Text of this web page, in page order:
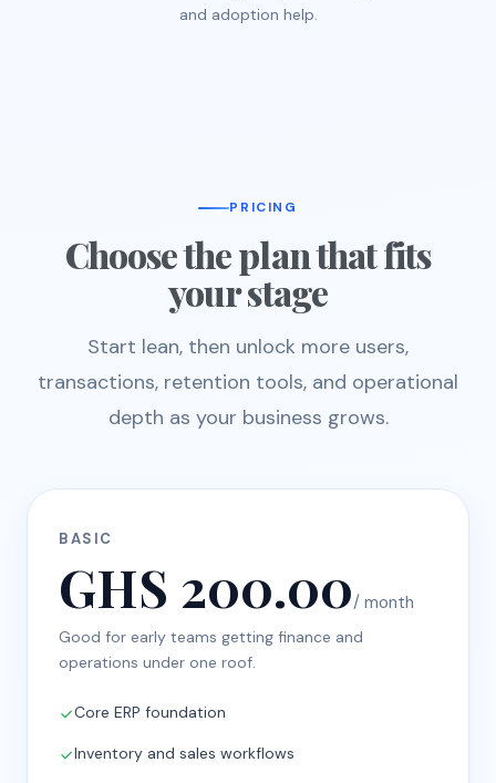
and adoption help.
PRICING
Choose the plan that fits
your stage
Start lean, then unlock more users,
transactions, retention tools, and operational
depth as your business grows.
BASIC
GHS 200.00/ month
Good for early teams getting finance and
operations under one roof.
Core ERP foundation
Inventory and sales workflows